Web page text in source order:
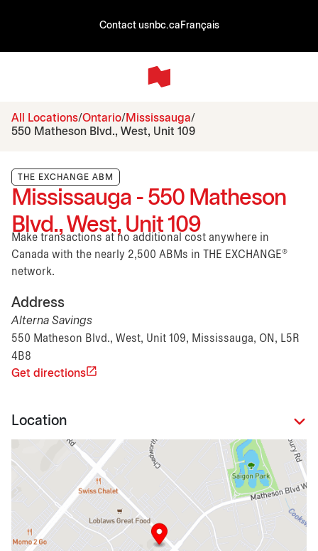
Contact usnbc.ca Français
All Locations Ontario Mississauga
550 Matheson Blvd., West, Unit 109
THE EXCHANGE ABM
Mississauga - 550 Matheson
Blvd., West, Unit 109
Make transactions at no additional cost anywhere in
Canada with the nearly 2,500 ABMs in THE EXCHANGE®
network.
Address
Alterna Savings
550 Matheson Blvd., West, Unit 109, Mississauga, ON, L5R
4B8
Get directions
Location